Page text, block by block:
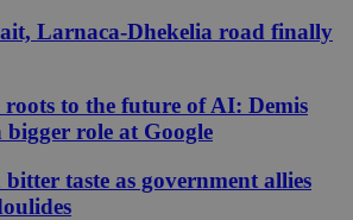
Larnaca-Dhekelia road finally
to the future of AI: Demis
bigger role at Google
bitter taste as government allies